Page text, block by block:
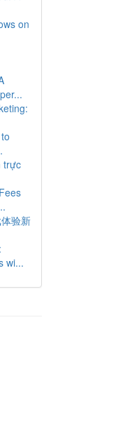
on
trực
验新
wi...